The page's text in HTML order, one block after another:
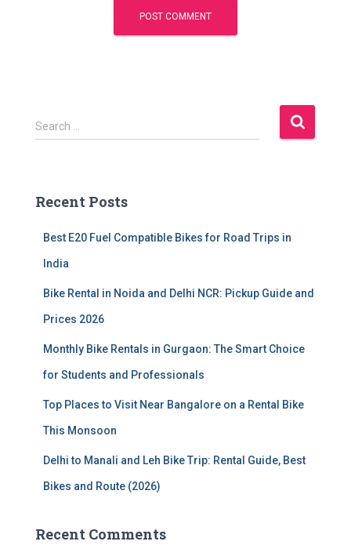
S
e
h
Search …
Recent Posts
Best E20 Fuel Compatible Bikes for Road Trips in
India
Bike Rental in Noida and Delhi NCR: Pickup Guide and
Prices 2026
Monthly Bike Rentals in Gurgaon: The Smart Choice
for Students and Professionals
Top Places to Visit Near Bangalore on a Rental Bike
This Monsoon
Delhi to Manali and Leh Bike Trip: Rental Guide, Best
Bikes and Route (2026)
Recent Comments